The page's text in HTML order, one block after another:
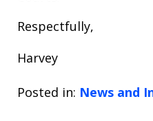
Respectfully,
Harvey
Posted in: News and